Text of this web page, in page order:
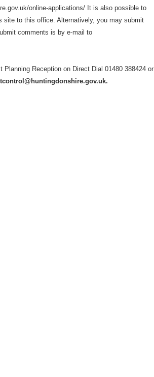
online-applications/ It is also possible to
to this office. Alternatively, you may submit
comments is by e-mail to
Reception on Direct Dial 01480 388424 or